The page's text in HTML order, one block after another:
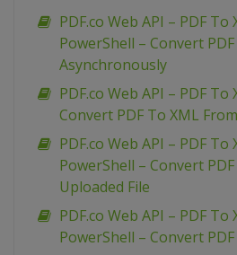
PDF.co Web API – PDF To
PowerShell – Convert
Asynchronously
PDF.co Web API – PDF To
Convert PDF To XML
PDF.co Web API – PDF To
PowerShell – Convert
Uploaded File
PDF.co Web API – PDF To
PowerShell – Convert